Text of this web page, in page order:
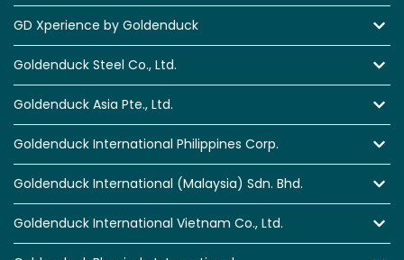
GD Xperience by Goldenduck
Goldenduck Steel Co., Ltd.
Goldenduck Asia Pte., Ltd.
Goldenduck International Philippines Corp.
Goldenduck International (Malaysia) Sdn. Bhd.
Goldenduck International Vietnam Co., Ltd.